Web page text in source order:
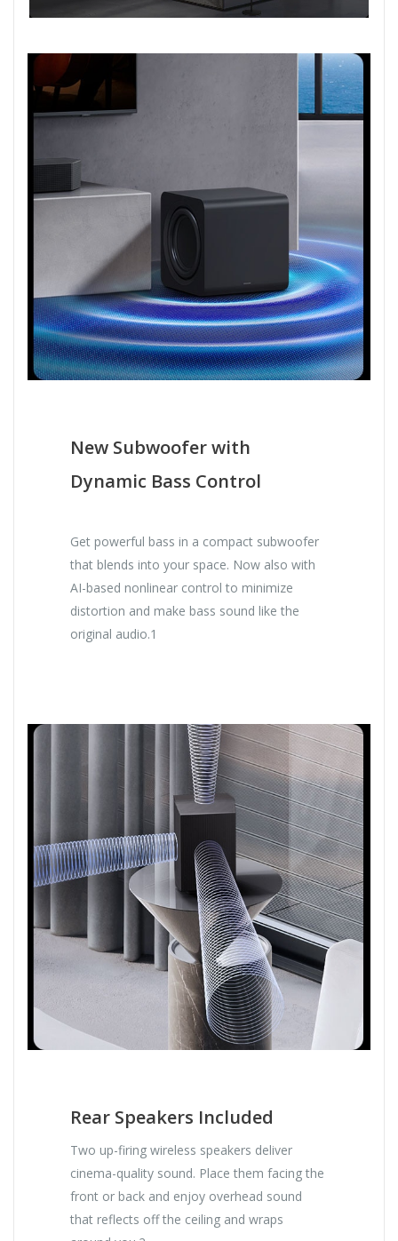
New Subwoofer with
Dynamic Bass Control
Get powerful bass in a compact subwoofer
that blends into your space. Now also with
AI-based nonlinear control to minimize
distortion and make bass sound like the
original audio.1
Rear Speakers Included
Two up-firing wireless speakers deliver
cinema-quality sound. Place them facing the
front or back and enjoy overhead sound
that reflects off the ceiling and wraps